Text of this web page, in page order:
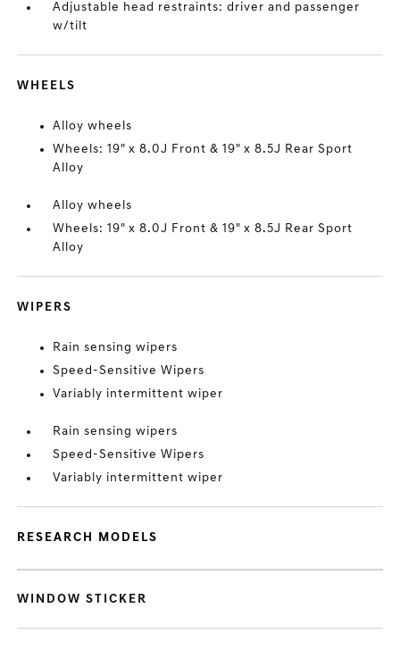
Adjustable head restraints: driver and passenger
w/tilt
WHEELS
Alloy wheels
Wheels: 19" x 8.0J Front & 19" x 8.5J Rear Sport
Alloy
Alloy wheels
Wheels: 19" x 8.0J Front & 19" x 8.5J Rear Sport
Alloy
WIPERS
Rain sensing wipers
Speed-Sensitive Wipers
Variably intermittent wiper
Rain sensing wipers
Speed-Sensitive Wipers
Variably intermittent wiper
RESEARCH MODELS
WINDOW STICKER